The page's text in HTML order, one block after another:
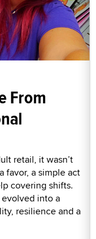
From
retail, it wasn’t
favor, a simple act
covering shifts.
evolved into a
resilience and a